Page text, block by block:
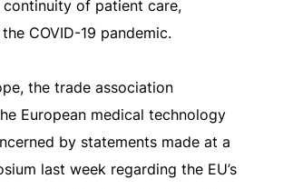
continuity of patient care,
COVID-19 pandemic.
the trade association
European medical technology
by statements made at a
last week regarding the EU’s